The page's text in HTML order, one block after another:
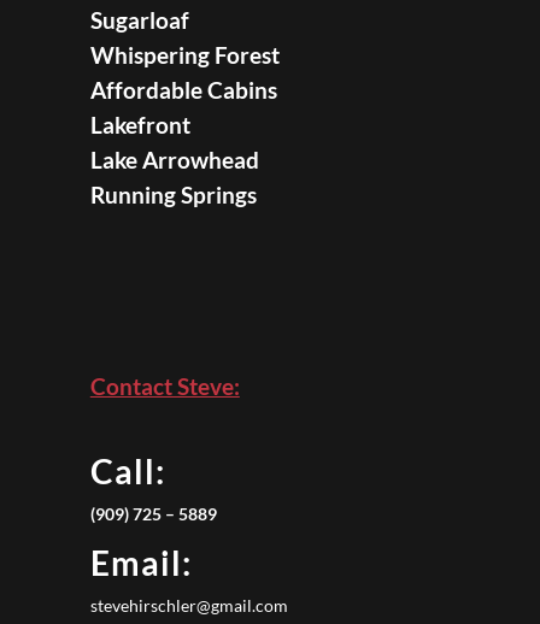
Sugarloaf
Whispering Forest
Affordable Cabins
Lakefront
Lake Arrowhead
Running Springs
Contact Steve:
Call:
(909) 725 – 5889
Email:
stevehirschler@gmail.com